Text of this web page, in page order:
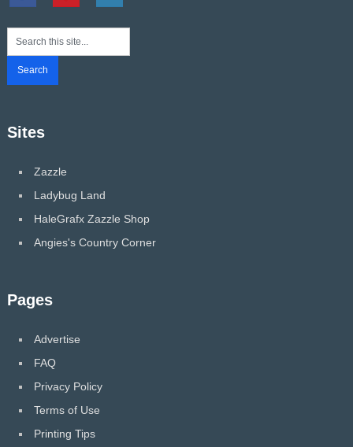
Sites
Zazzle
Ladybug Land
HaleGrafx Zazzle Shop
Angies's Country Corner
Pages
Advertise
FAQ
Privacy Policy
Terms of Use
Printing Tips